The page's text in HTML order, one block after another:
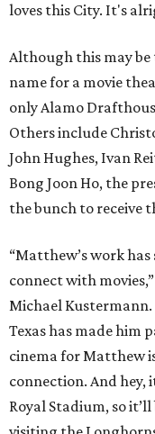
loves this City. It's
Although this may
name for a movie
only Alamo
Others include
John Hughes, Ivan
Bong Joon Ho, the
the bunch to receive
“Matthew’s work
connect with
Michael Kustermann.
Texas has made him
cinema for Matthew
connection. And hey,
Royal Stadium, so